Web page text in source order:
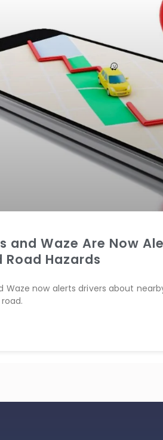
and Waze Are Now
Hazards
Waze now alerts drivers about